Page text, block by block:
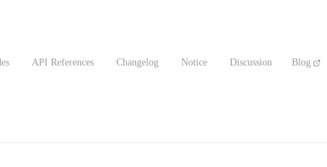
API References Changelog Notice Discussion Blog